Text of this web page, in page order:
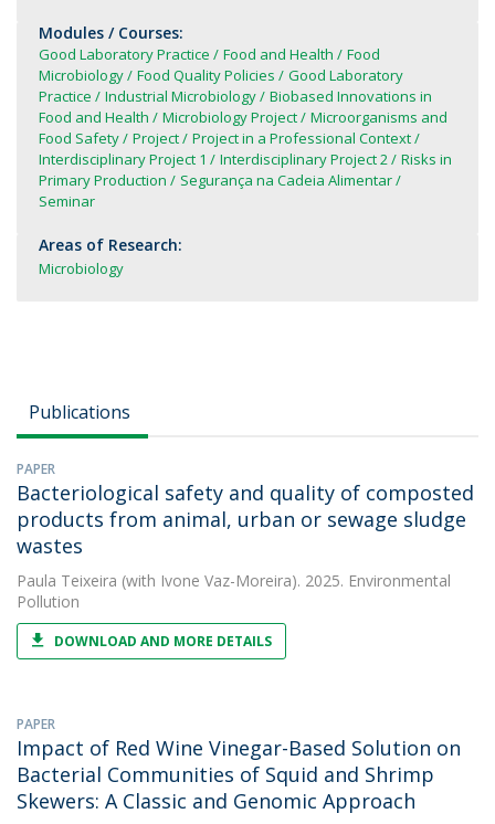
Modules / Courses:
Good Laboratory Practice Food and Health
Food
Microbiology
Food Quality Policies
Good Laboratory
Practice
Industrial Microbiology
Biobased Innovations in
Food and Health
Microbiology Project
Microorganisms and
Food Safety
Project
Project in a Professional Context
Interdisciplinary Project 1
Interdisciplinary Project 2
Risks in
Primary Production
Segurança na Cadeia Alimentar
Seminar
Areas of Research:
Microbiology
Publications
PAPER
Bacteriological safety and quality of composted
products from animal, urban or sewage sludge
wastes
Paula Teixeira (with Ivone Vaz-Moreira). 2025. Environmental
Pollution
DOWNLOAD AND MORE DETAILS
PAPER
Impact of Red Wine Vinegar-Based Solution on
Bacterial Communities of Squid and Shrimp
Skewers: A Classic and Genomic Approach